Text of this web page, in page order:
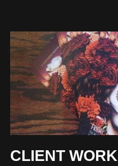
CLIENT